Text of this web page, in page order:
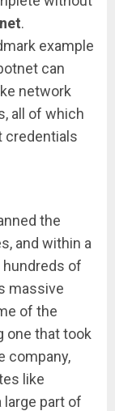
.
example
can
network
all of which
credentials
the
and within a
of
massive
of the
one that took
company,
like
large part of